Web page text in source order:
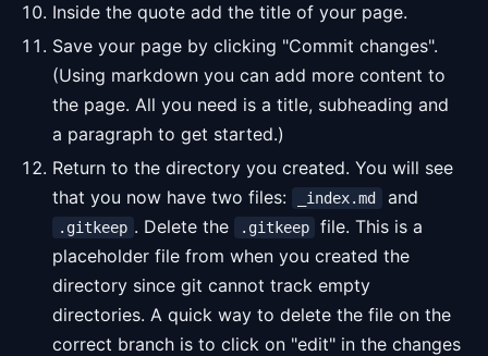
Inside the quote add the title of your page.
Save your page by clicking "Commit changes".
(Using markdown you can add more content to
the page. All you need is a title, subheading and
a paragraph to get started.)
Return to the directory you created. You will see
that you now have two files:
_index.md and
.gitkeep . Delete the .gitkeep
file. This is a
placeholder file from when you created the
directory since git cannot track empty
directories. A quick way to delete the file on the
correct branch is to click on "edit" in the changes